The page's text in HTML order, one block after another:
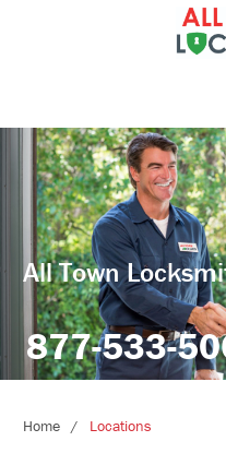
All Town
877-533-
Home Locations